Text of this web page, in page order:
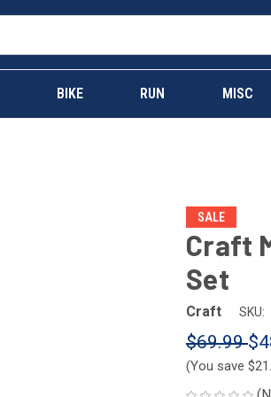
BIKE RUN MISC
SALE
Craft
Set
Craft SKU:
$69.99
(You save